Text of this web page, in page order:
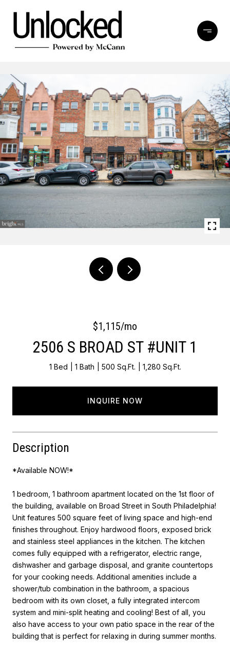
$1,115/mo
2506 S BROAD ST #UNIT 1
1 Bed 1 Bath 500 Sq.Ft. 1,280 Sq.Ft.
INQUIRE NOW
Description
*Available NOW!*
1 bedroom, 1 bathroom apartment located on the 1st floor of
the building, available on Broad Street in South Philadelphia!
Unit features 500 square feet of living space and high-end
finishes throughout. Enjoy hardwood floors, exposed brick
and stainless steel appliances in the kitchen. The kitchen
comes fully equipped with a refrigerator, electric range,
dishwasher and garbage disposal, and granite countertops
for your cooking needs. Additional amenities include a
shower/tub combination in the bathroom, a spacious
bedroom with its own closet, a fully integrated intercom
system and mini-split heating and cooling! Best of all, you
also have access to your own patio space in the rear of the
building that is perfect for relaxing in during summer months.